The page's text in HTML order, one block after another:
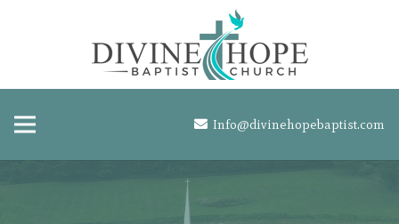
Info@divinehopebaptist.com